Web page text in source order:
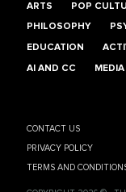
ARTS POP
PHILOSOPHY
EDUCATION
AI AND CC MEDIA
CONTACT US
PRIVACY POLICY
TERMS AND